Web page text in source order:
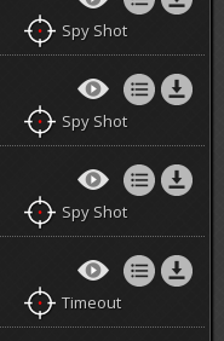
Spy Shot
Spy Shot
Spy Shot
Timeout